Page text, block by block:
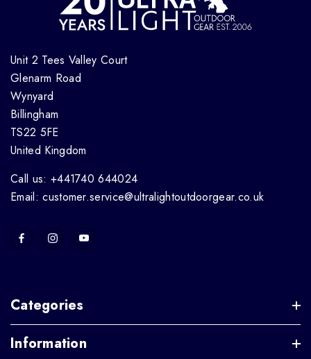
Unit 2 Tees Valley Court
Glenarm Road
Wynyard
Billingham
TS22 5FE
United Kingdom
Call us: +441740 644024
Email: customer.service@ultralightoutdoorgear.co.uk
Categories
Information